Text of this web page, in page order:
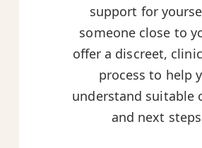
support for
someone close to
offer a discreet,
process to help
understand suitable
and next